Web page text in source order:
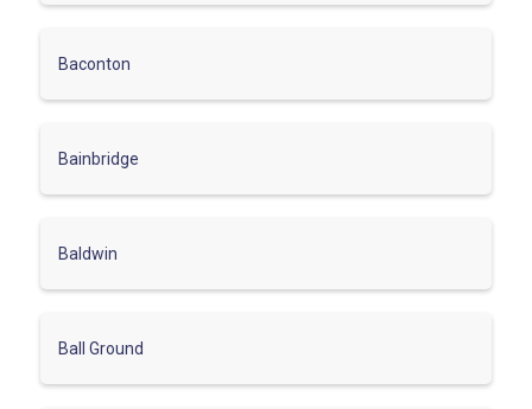
Baconton
Bainbridge
Baldwin
Ball Ground